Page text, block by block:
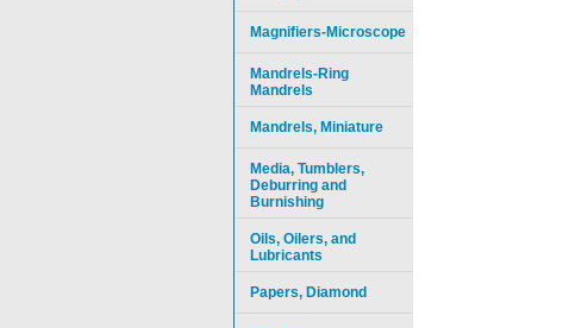
Magnifiers-Microscope
Mandrels-Ring
Mandrels
Mandrels, Miniature
Media, Tumblers,
Deburring and
Burnishing
Oils, Oilers, and
Lubricants
Papers, Diamond